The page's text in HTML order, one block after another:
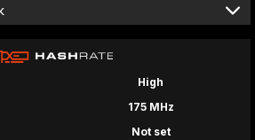
High
175 MHz
Not set